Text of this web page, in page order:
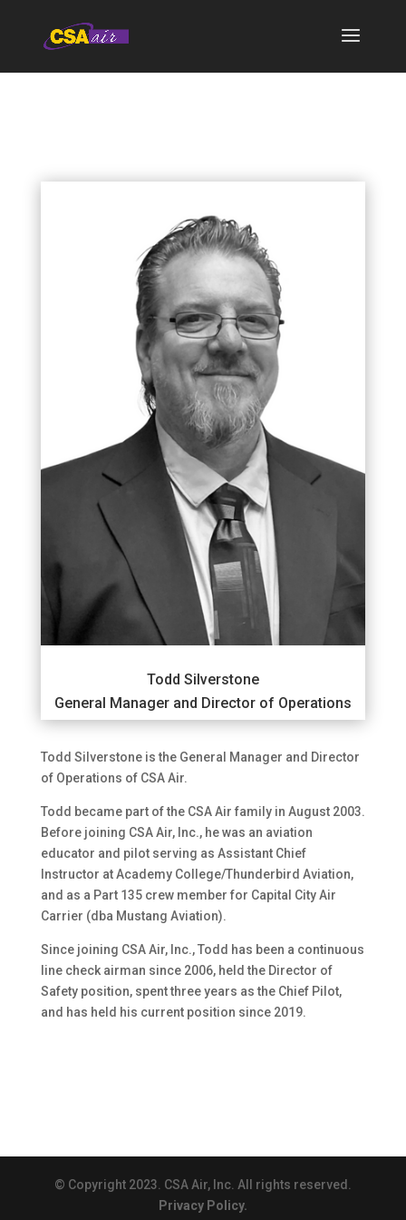
Todd Silverstone
General Manager and Director of Operations
Todd Silverstone is the General Manager and Director
of Operations of CSA Air.
Todd became part of the CSA Air family in August 2003.
Before joining CSA Air, Inc., he was an aviation
educator and pilot serving as Assistant Chief
Instructor at Academy College/Thunderbird Aviation,
and as a Part 135 crew member for Capital City Air
Carrier (dba Mustang Aviation).
Since joining CSA Air, Inc., Todd has been a continuous
line check airman since 2006, held the Director of
Safety position, spent three years as the Chief Pilot,
and has held his current position since 2019.
© Copyright 2023. CSA Air, Inc. All rights reserved.
Privacy Policy.